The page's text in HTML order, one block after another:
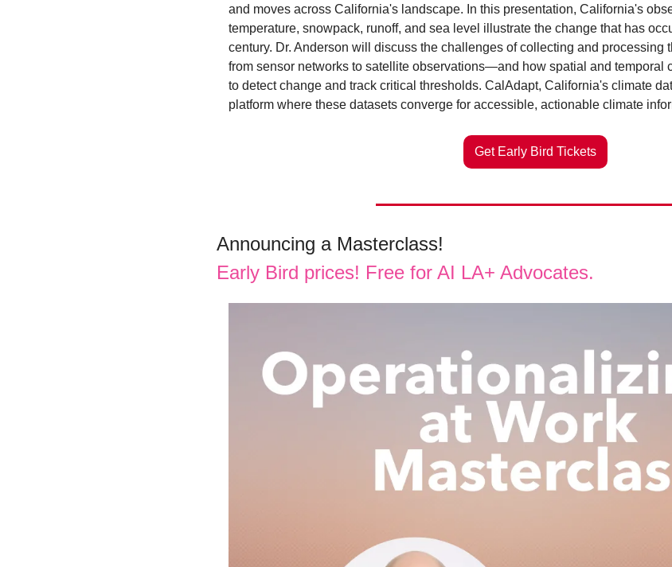
and moves across California's landscape. In this presentation, California's
temperature, snowpack, runoff, and sea level illustrate the change that has
century. Dr. Anderson will discuss the challenges of collecting and
from sensor networks to satellite observations—and how spatial and temporal
to detect change and track critical thresholds. CalAdapt, California's climate
platform where these datasets converge for accessible, actionable climate
Get Early Bird Tickets
Announcing a Masterclass!
Early Bird prices! Free for AI LA+ Advocates.